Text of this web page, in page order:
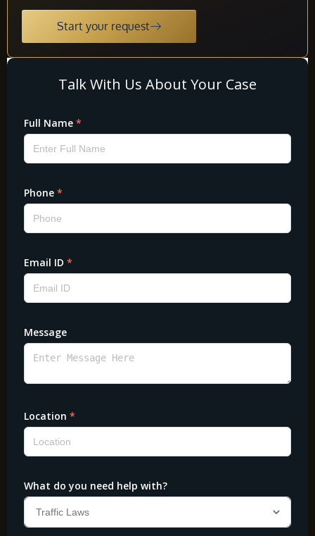
Start your request